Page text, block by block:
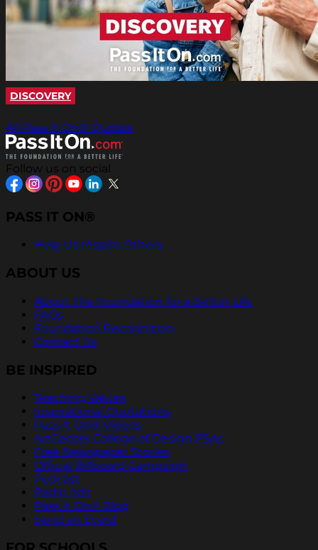
DISCOVERY
All Pass It On® Quotes
Follow us on social
PASS IT ON®
Help Us Inspire Others
ABOUT US
About The Foundation for a Better Life
FAQs
Foundation Recognition
Contact Us
BE INSPIRED
Teaching Values
Inspirational Quotations
Pass It On® Videos
ArtCenter College of Design PSAs
Free Newspaper Stories
Official Billboard Campaign
Podcast
Radio Ads
Pass It On® Blog
Send an Ecard